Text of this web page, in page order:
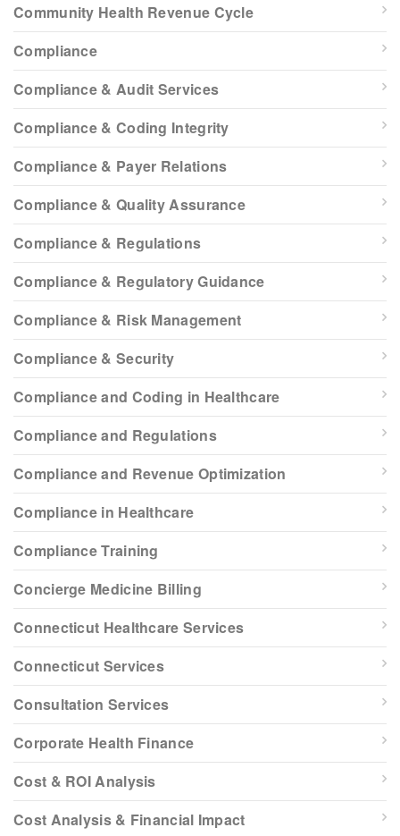
Community Health Revenue Cycle
Compliance
Compliance & Audit Services
Compliance & Coding Integrity
Compliance & Payer Relations
Compliance & Quality Assurance
Compliance & Regulations
Compliance & Regulatory Guidance
Compliance & Risk Management
Compliance & Security
Compliance and Coding in Healthcare
Compliance and Regulations
Compliance and Revenue Optimization
Compliance in Healthcare
Compliance Training
Concierge Medicine Billing
Connecticut Healthcare Services
Connecticut Services
Consultation Services
Corporate Health Finance
Cost & ROI Analysis
Cost Analysis & Financial Impact